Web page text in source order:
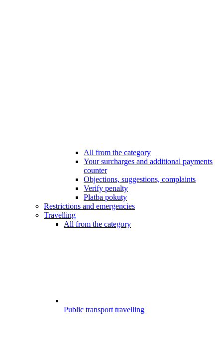
All from the category
Your surcharges and additional payments
counter
Objections, suggestions, complaints
Verify penalty
Platba pokuty
Restrictions and emergencies
Travelling
All from the category
Public transport travelling